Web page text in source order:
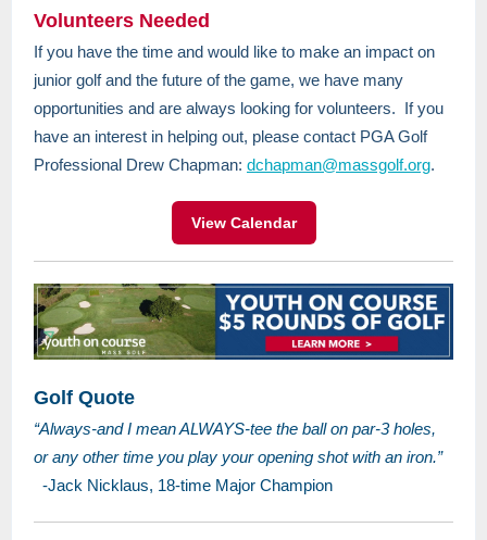
Volunteers Needed
If you have the time and would like to make an impact on
junior golf and the future of the game, we have many
opportunities and are always looking for volunteers. If you
have an interest in helping out, please contact PGA Golf
Professional Drew Chapman: dchapman@massgolf.org.
View Calendar
Golf Quote
“Always-and I mean ALWAYS-tee the ball on par-3 holes,
or any other time you play your opening shot with an iron.”
-Jack Nicklaus, 18-time Major Champion